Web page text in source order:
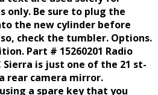
only. Be sure to plug the
the new cylinder before
check the tumbler. Options.
Part # 15260201 Radio
Sierra is just one of the 21 st-
rear camera mirror.
using a spare key that you